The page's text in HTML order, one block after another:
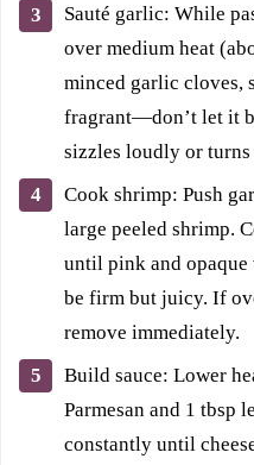
Sauté garlic: While
over medium heat
minced garlic cloves,
fragrant—don’t let it
sizzles loudly or
Cook shrimp: Push
large peeled shrimp.
until pink and
be firm but juicy. If
remove immediately.
Build sauce: Lower
Parmesan and 1 tbsp
constantly until